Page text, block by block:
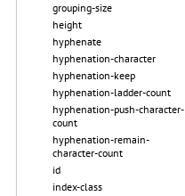
grouping-size
height
hyphenate
hyphenation-character
hyphenation-keep
hyphenation-ladder-count
hyphenation-push-character-
count
hyphenation-remain-
character-count
id
index-class